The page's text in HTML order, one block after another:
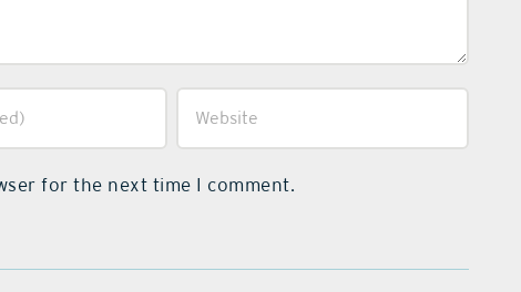
for the next time I comment.